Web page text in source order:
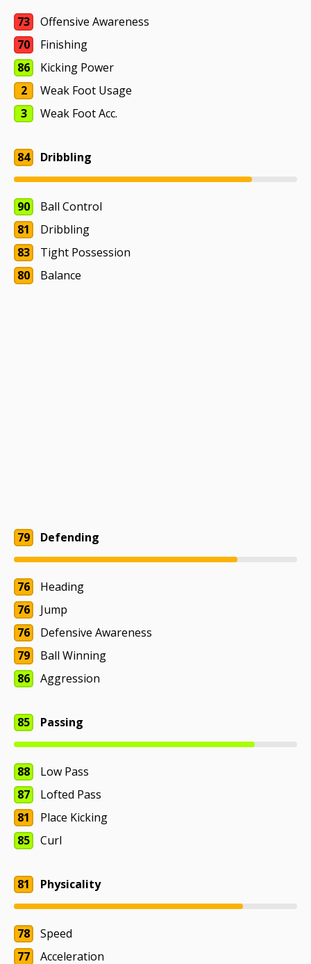
73
Offensive Awareness
70
Finishing
86
Kicking Power
2
Weak Foot Usage
3
Weak Foot Acc.
84 Dribbling
90
Ball Control
81
Dribbling
83
Tight Possession
80
Balance
79 Defending
76
Heading
76
Jump
76
Defensive Awareness
79
Ball Winning
86
Aggression
85 Passing
88
Low Pass
87
Lofted Pass
81
Place Kicking
85
Curl
81 Physicality
78
Speed
77
Acceleration